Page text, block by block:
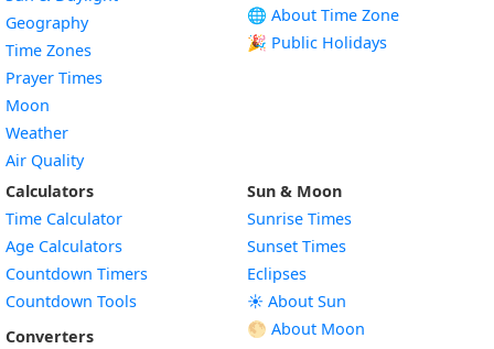
Geography
Time Zones
Prayer Times
Moon
Weather
Air Quality
🌐 About Time Zone
🎉 Public Holidays
Calculators
Time Calculator
Age Calculators
Countdown Timers
Countdown Tools
Converters
Sun & Moon
Sunrise Times
Sunset Times
Eclipses
☀️ About Sun
🌕 About Moon